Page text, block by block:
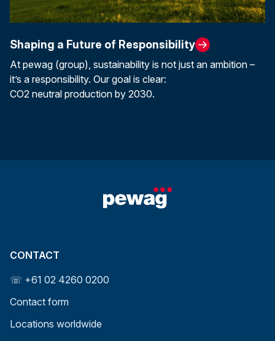
Shaping a Future of Responsibility
At pewag (group), sustainability is not just an ambition –
it’s a responsibility. Our goal is clear:
CO2 neutral production by 2030.
CONTACT
☏ +61 02 4260 0200
Contact form
Locations worldwide